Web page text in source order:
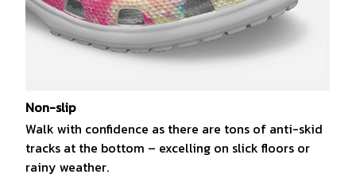
Non-slip
Walk with confidence as there are tons of anti-skid
tracks at the bottom – excelling on slick floors or
rainy weather.